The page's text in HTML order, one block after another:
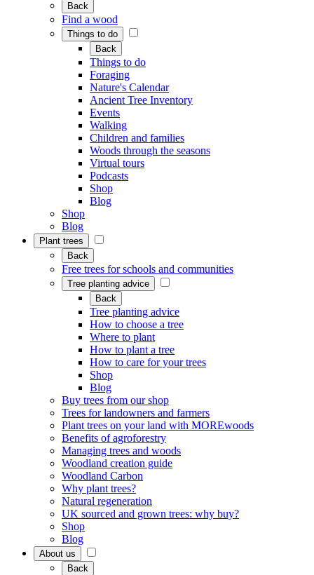
Back
Find a wood
Things to do
Back
Things to do
Foraging
Nature's Calendar
Ancient Tree Inventory
Events
Walking
Children and families
Woods through the seasons
Virtual tours
Podcasts
Shop
Blog
Shop
Blog
Plant trees
Back
Free trees for schools and communities
Tree planting advice
Back
Tree planting advice
How to choose a tree
Where to plant
How to plant a tree
How to care for your trees
Shop
Blog
Buy trees from our shop
Trees for landowners and farmers
Plant trees on your land with MOREwoods
Benefits of agroforestry
Managing trees and woods
Woodland creation guide
Woodland Carbon
Why plant trees?
Natural regeneration
UK sourced and grown trees: why buy?
Shop
Blog
About us
Back